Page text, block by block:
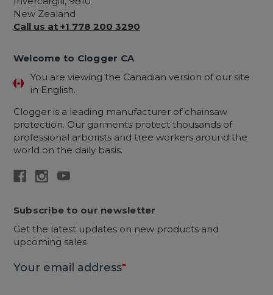
New Zealand
Call us at +1 778 200 3290
Welcome to Clogger CA
You are viewing the Canadian version of our site
in English.
Clogger is a leading manufacturer of chainsaw
protection. Our garments protect thousands of
professional arborists and tree workers around the
world on the daily basis.
Subscribe to our newsletter
Get the latest updates on new products and
upcoming sales